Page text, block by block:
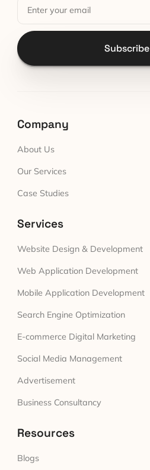
Subscribe
Company
About Us
Our Services
Case Studies
Services
Website Design & Development
Web Application Development
Mobile Application Development
Search Engine Optimization
E-commerce Digital Marketing
Social Media Management
Advertisement
Business Consultancy
Resources
Blogs